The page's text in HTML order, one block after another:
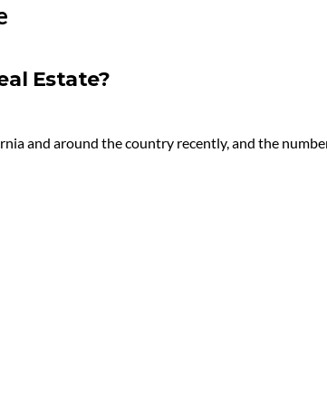
Estate?
and around the country recently, and the